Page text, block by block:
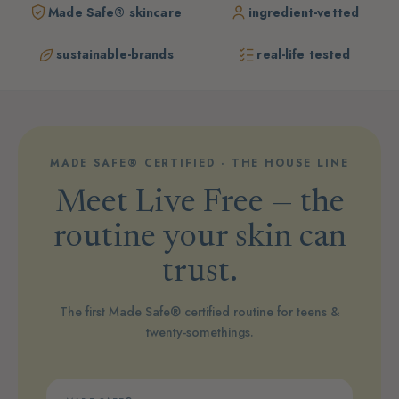
Made Safe® skincare ingredient-vetted
sustainable-brands real-life tested
MADE SAFE® CERTIFIED · THE HOUSE LINE
Meet Live Free — the
routine your skin can
trust.
The first Made Safe® certified routine for teens &
twenty-somethings.